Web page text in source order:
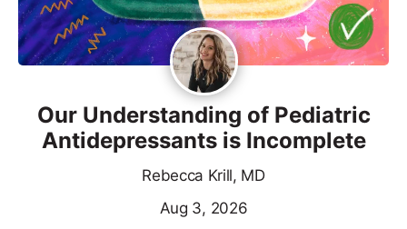
Our Understanding of Pediatric
Antidepressants is Incomplete
Rebecca Krill, MD
Aug 3, 2026